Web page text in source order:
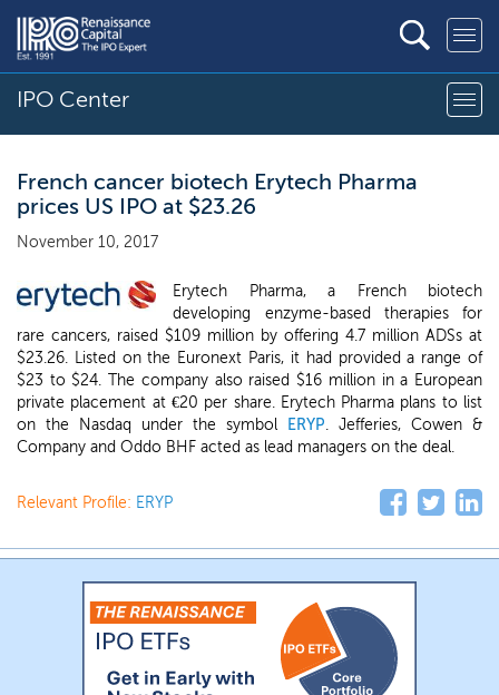
IPO Center
French cancer biotech Erytech Pharma
prices US IPO at $23.26
November 10, 2017
Erytech Pharma, a French biotech
developing enzyme-based therapies for
rare cancers, raised $109 million by offering 4.7 million ADSs at
$23.26. Listed on the Euronext Paris, it had provided a range of
$23 to $24. The company also raised $16 million in a European
private placement at €20 per share. Erytech Pharma plans to list
on the Nasdaq under the symbol
ERYP. Jefferies, Cowen &
Company and Oddo BHF acted as lead managers on the deal.
Relevant Profile: ERYP